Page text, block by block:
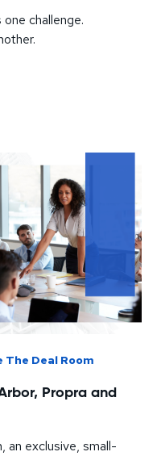
challenge.
The Deal Room
Propra and
an exclusive, small-